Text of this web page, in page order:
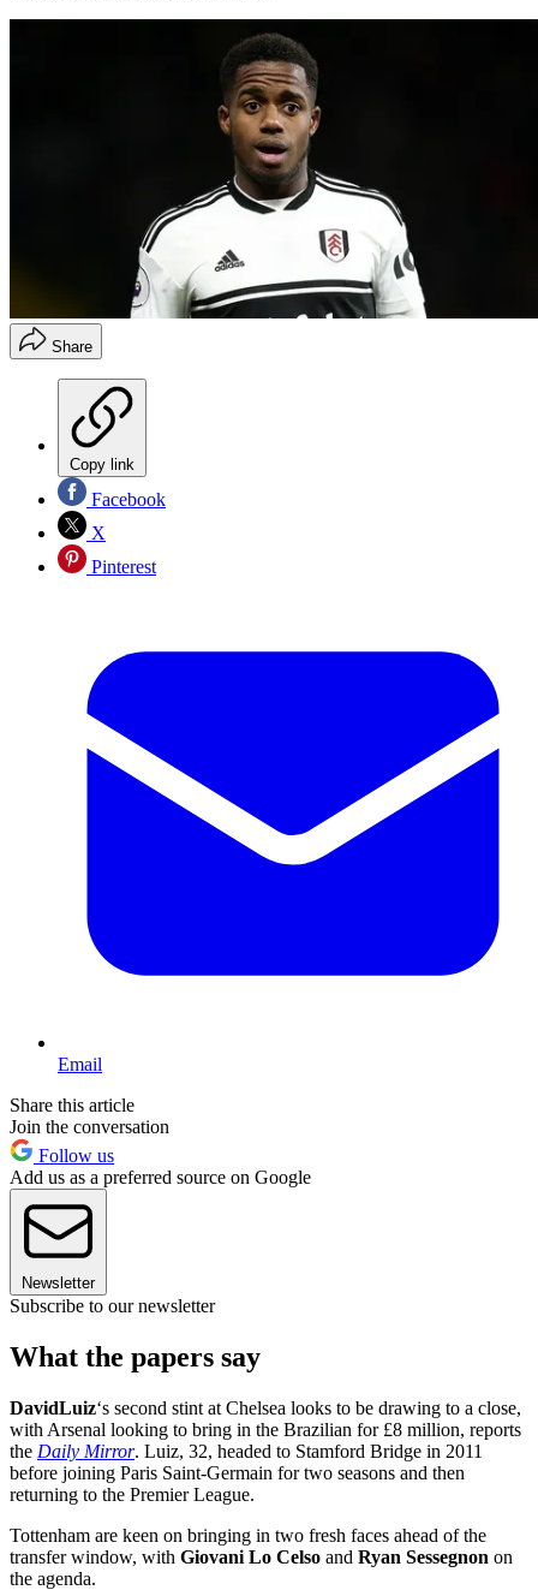
Share
Copy link
Facebook
X
Pinterest
Email
Share this article
Join the conversation
Follow us
Add us as a preferred source on Google
Newsletter
Subscribe to our newsletter
What the papers say
DavidLuiz‘s second stint at Chelsea looks to be drawing to a close,
with Arsenal looking to bring in the Brazilian for £8 million, reports
the Daily Mirror. Luiz, 32, headed to Stamford Bridge in 2011
before joining Paris Saint-Germain for two seasons and then
returning to the Premier League.
Tottenham are keen on bringing in two fresh faces ahead of the
transfer window, with Giovani Lo Celso and Ryan Sessegnon on
the agenda.